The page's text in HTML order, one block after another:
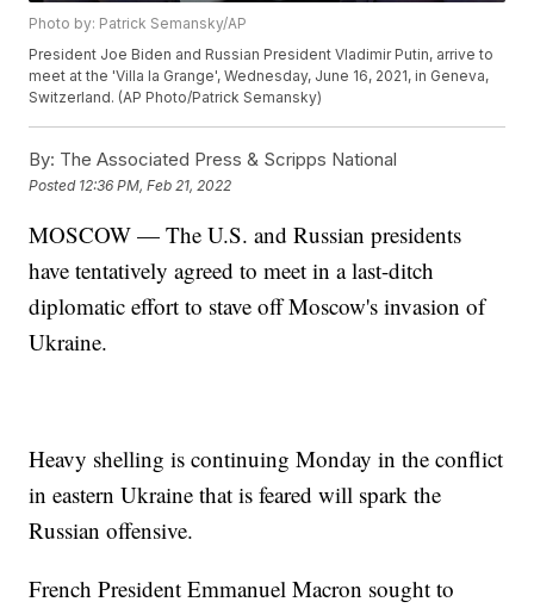
Photo by: Patrick Semansky/AP
President Joe Biden and Russian President Vladimir Putin, arrive to
meet at the 'Villa la Grange', Wednesday, June 16, 2021, in Geneva,
Switzerland. (AP Photo/Patrick Semansky)
By: The Associated Press & Scripps National
Posted 12:36 PM, Feb 21, 2022
MOSCOW — The U.S. and Russian presidents
have tentatively agreed to meet in a last-ditch
diplomatic effort to stave off Moscow's invasion of
Ukraine.
Heavy shelling is continuing Monday in the conflict
in eastern Ukraine that is feared will spark the
Russian offensive.
French President Emmanuel Macron sought to